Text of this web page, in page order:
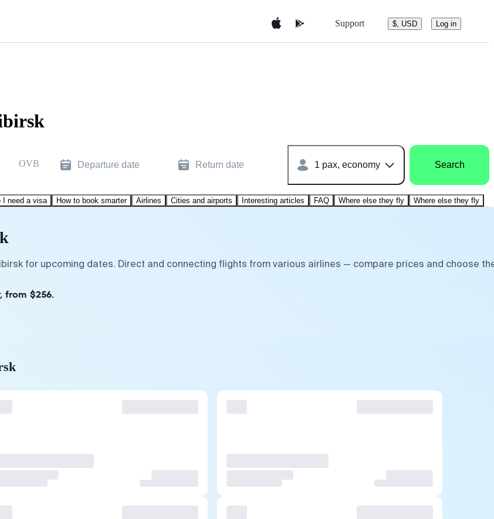
Support $, USD Log in
OVB Departure date Return date 1 pax, economy Search
I need a visa How to book smarter Airlines Cities and airports Interesting articles FAQ Where else they fly Where else they fly
for upcoming dates. Direct and connecting flights from various airlines — compare prices and choose
from $256.